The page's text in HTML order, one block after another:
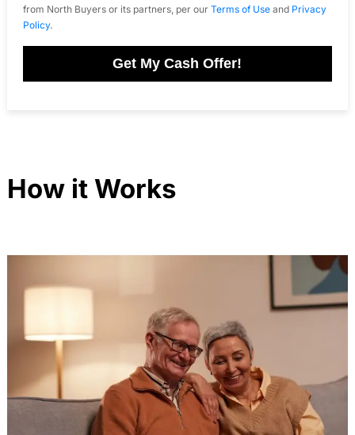
from North Buyers or its partners, per our Terms of Useand Privacy
Policy.
Get My Cash Offer!
How it Works